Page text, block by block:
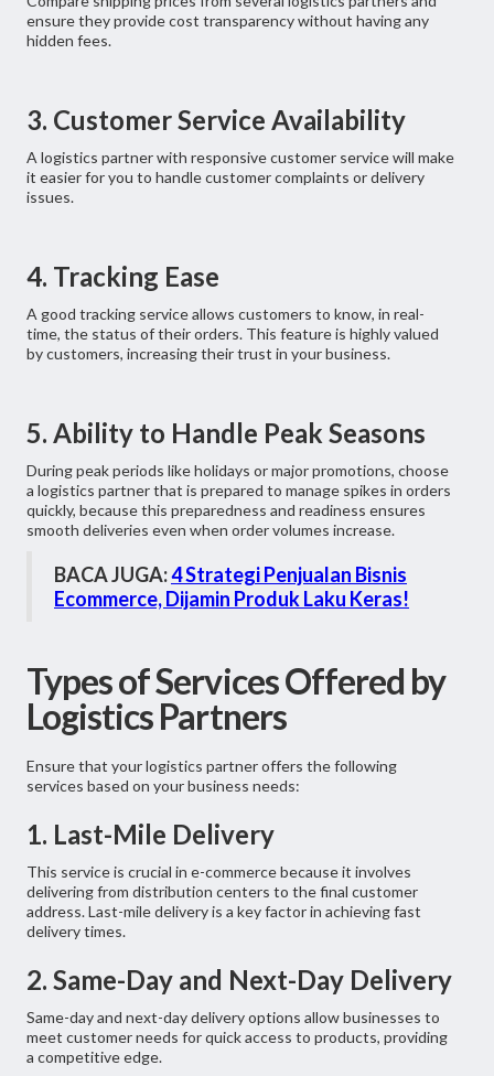
ensure they provide cost transparency without having any
hidden fees.
3. Customer Service Availability
A logistics partner with responsive customer service will make
it easier for you to handle customer complaints or delivery
issues.
4. Tracking Ease
A good tracking service allows customers to know, in real-
time, the status of their orders. This feature is highly valued
by customers, increasing their trust in your business.
5. Ability to Handle Peak Seasons
During peak periods like holidays or major promotions, choose
a logistics partner that is prepared to manage spikes in orders
quickly, because this preparedness and readiness ensures
smooth deliveries even when order volumes increase.
BACA JUGA:4 Strategi Penjualan Bisnis
Ecommerce, Dijamin Produk Laku Keras!
Types of Services Offered by
Logistics Partners
Ensure that your logistics partner offers the following
services based on your business needs:
1. Last-Mile Delivery
This service is crucial in e-commerce because it involves
delivering from distribution centers to the final customer
address. Last-mile delivery is a key factor in achieving fast
delivery times.
2. Same-Day and Next-Day Delivery
Same-day and next-day delivery options allow businesses to
meet customer needs for quick access to products, providing
a competitive edge.